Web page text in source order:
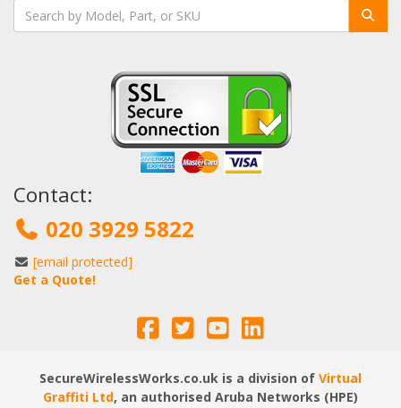
Contact:
020 3929 5822
[email protected]
Get a Quote!
SecureWirelessWorks.co.uk is a division of Virtual
Graffiti Ltd, an authorised Aruba Networks (HPE)